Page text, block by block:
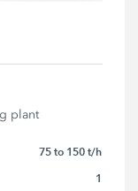
plant
75 to 150 t/h
1